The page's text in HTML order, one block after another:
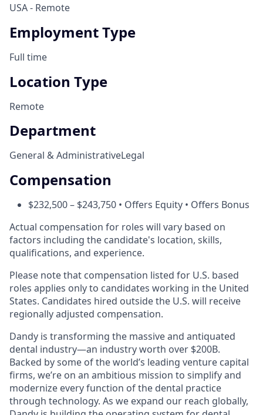
USA - Remote
Employment Type
Full time
Location Type
Remote
Department
General & AdministrativeLegal
Compensation
$232,500 – $243,750 • Offers Equity • Offers Bonus
Actual compensation for roles will vary based on
factors including the candidate's location, skills,
qualifications, and experience.
Please note that compensation listed for U.S. based
roles applies only to candidates working in the United
States. Candidates hired outside the U.S. will receive
regionally adjusted compensation.
Dandy is transforming the massive and antiquated
dental industry—an industry worth over $200B.
Backed by some of the world’s leading venture capital
firms, we’re on an ambitious mission to simplify and
modernize every function of the dental practice
through technology. As we expand our reach globally,